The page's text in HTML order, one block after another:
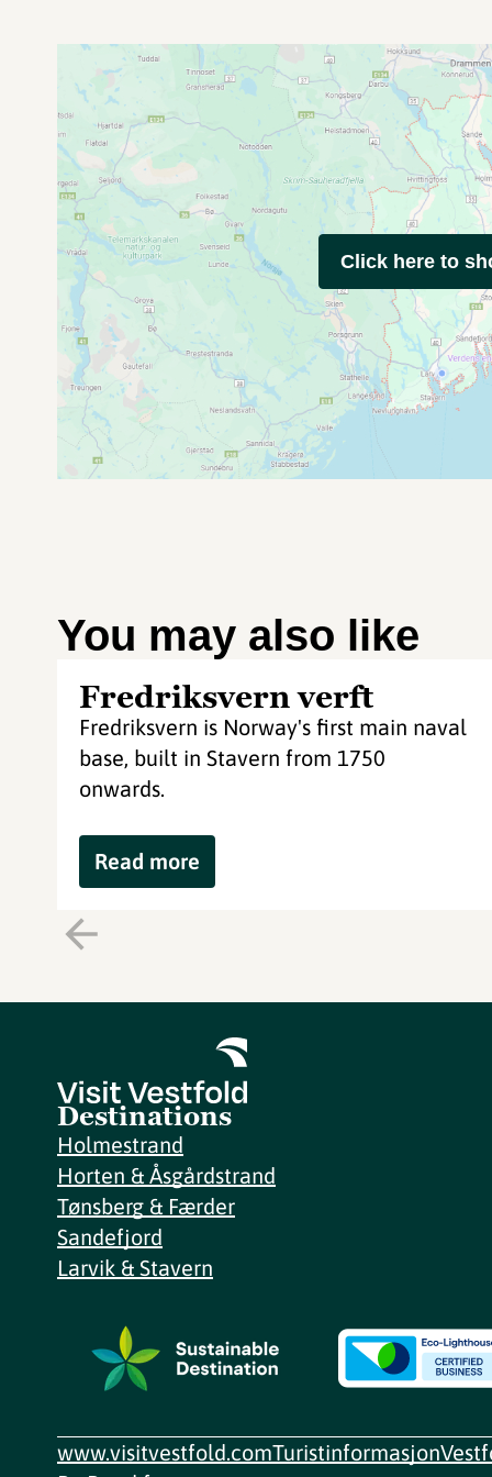
Click here to
You may also like
Fredriksvern verft
Fredriksvern is Norway's first main naval
base, built in Stavern from 1750
onwards.
Read more
Destinations
Holmestrand
Horten & Åsgårdstrand
Tønsberg & Færder
Sandefjord
Larvik & Stavern
www.visitvestfold.comTuristinformasjon